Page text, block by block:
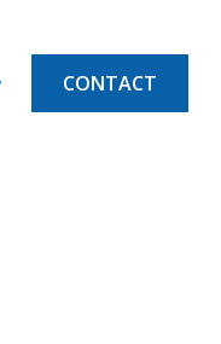
CONTACT